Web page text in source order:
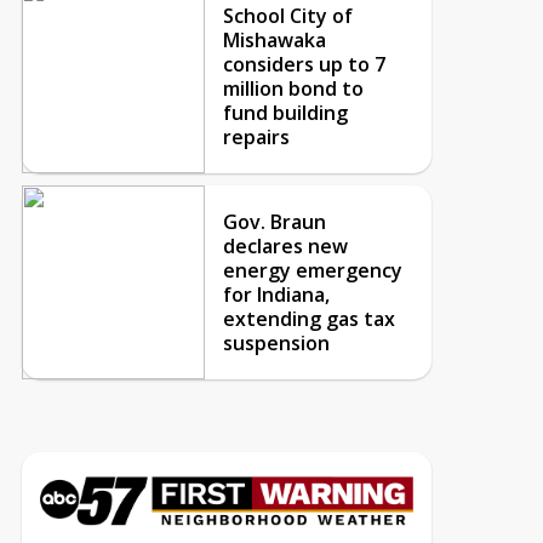
School City of
Mishawaka
considers up to 7
million bond to
fund building
repairs
Gov. Braun
declares new
energy emergency
for Indiana,
extending gas tax
suspension